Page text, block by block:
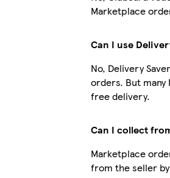
Marketplace
Can I use
No, Delivery
orders. But
free delivery.
Can I collect
Marketplace
from the seller